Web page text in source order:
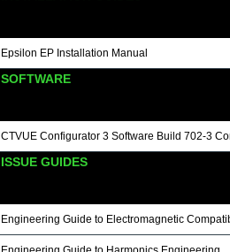
Epsilon EP Installation Manual
SOFTWARE
CTVUE Configurator 3 Software Build 702-3
ISSUE GUIDES
Engineering Guide to Electromagnetic